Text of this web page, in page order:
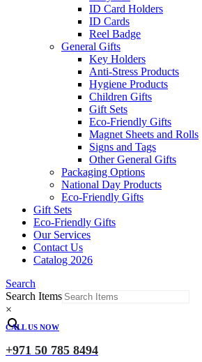
ID Card Holders
ID Cards
Reel Badge
General Gifts
Key Holders
Anti-Stress Products
Hygiene Products
Children Gifts
Gift Sets
Eco-Friendly Gifts
Magnet Sheets and Rolls
Signs and Tags
Other General Gifts
Packaging Options
National Day Products
Eco-Friendly Gifts
Gift Sets
Eco-Friendly Gifts
Our Services
Contact Us
Catalog 2026
Search
Search Items
×
CALL US NOW
+971 50 785 8494